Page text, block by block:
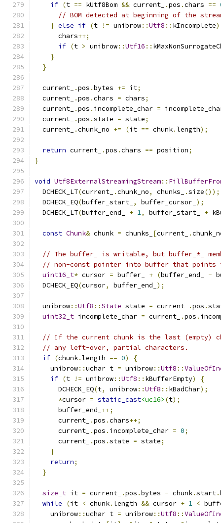
if (t == kUtf8Bom && current_ .pos .chars ==
// BOM detected at beginning of the
} else if (t != unibrow::Utf8 :: kIncomplete)
      chars
++;
if (t > unibrow::Utf16 ::
}
}
  current_
.pos .bytes += it;
  current_
.pos .chars = chars;
  current_
.pos . incomplete_char =
  current_
.pos .state = state;
  current_
.chunk_no += (it == chunk.length);
return current_ .pos .chars == position;
}
void Utf8ExternalStreamingStream::
  DCHECK_LT
(current_ .chunk_no, chunks_ .size());
  DCHECK_EQ
(buffer_start_ , buffer_cursor_ );
  DCHECK_LT
(buffer_end_ + 1, buffer_start_ +
const Chunk& chunk = chunks_ [current_ .
// The buffer_ is writable, but buffer_*_
// non-const pointer into buffer that points
uint16_t* cursor = buffer_ + (buffer_end_ -
  DCHECK_EQ
(cursor, buffer_end_ );
  unibrow
::Utf8 ::State state = current_ .pos .
uint32_t incomplete_char = current_ .pos .
// If the current chunk is the last (empty)
// any left-over, partial characters.
if (chunk.length == 0)
{
    unibrow
::uchar t = unibrow::Utf8 ::
if (t != unibrow::Utf8 :: kBufferEmpty)
{
      DCHECK_EQ
(t, unibrow::Utf8 :: kBadChar);
*cursor = static_cast<uc16> (t);
      buffer_end_
++;
      current_
.pos .chars++;
      current_
.pos . incomplete_char = 0;
      current_
.pos .state = state;
}
return;
}
size_t it = current_ .pos .bytes - chunk.start.
while
(it < chunk.length && cursor + 1 <
    unibrow
::uchar t = unibrow::Utf8 ::